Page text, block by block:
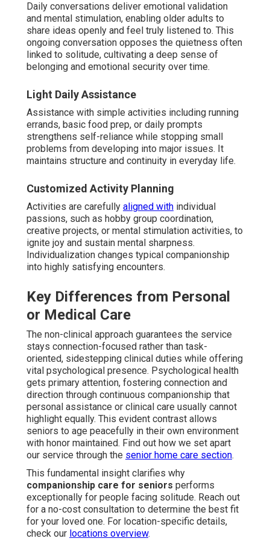
Daily conversations deliver emotional validation
and mental stimulation, enabling older adults to
share ideas openly and feel truly listened to. This
ongoing conversation opposes the quietness often
linked to solitude, cultivating a deep sense of
belonging and emotional security over time.
Light Daily Assistance
Assistance with simple activities including running
errands, basic food prep, or daily prompts
strengthens self-reliance while stopping small
problems from developing into major issues. It
maintains structure and continuity in everyday life.
Customized Activity Planning
Activities are carefully aligned with individual
passions, such as hobby group coordination,
creative projects, or mental stimulation activities, to
ignite joy and sustain mental sharpness.
Individualization changes typical companionship
into highly satisfying encounters.
Key Differences from Personal
or Medical Care
The non-clinical approach guarantees the service
stays connection-focused rather than task-
oriented, sidestepping clinical duties while offering
vital psychological presence. Psychological health
gets primary attention, fostering connection and
direction through continuous companionship that
personal assistance or clinical care usually cannot
highlight equally. This evident contrast allows
seniors to age peacefully in their own environment
with honor maintained. Find out how we set apart
our service through the senior home care section.
This fundamental insight clarifies why
companionship care for seniors performs
exceptionally for people facing solitude. Reach out
for a no-cost consultation to determine the best fit
for your loved one. For location-specific details,
check our locations overview.